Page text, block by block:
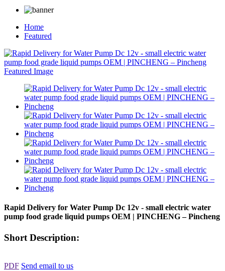
Home
Featured
Rapid Delivery for Water Pump Dc 12v - small electric water
pump food grade liquid pumps OEM | PINCHENG – Pincheng
Short Description:
PDF Send email to us